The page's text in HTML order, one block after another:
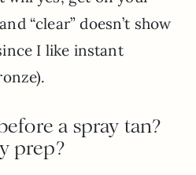
“clear” doesn’t show
I like instant
a spray tan?
prep?